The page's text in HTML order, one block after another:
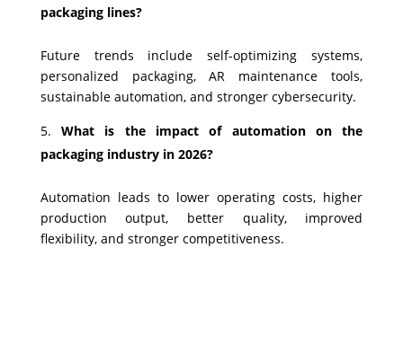
packaging lines?
Future trends include self-optimizing systems,
personalized packaging, AR maintenance tools,
sustainable automation, and stronger cybersecurity.
What is the impact of automation on the
packaging industry in 2026?
Automation leads to lower operating costs, higher
production output, better quality, improved
flexibility, and stronger competitiveness.